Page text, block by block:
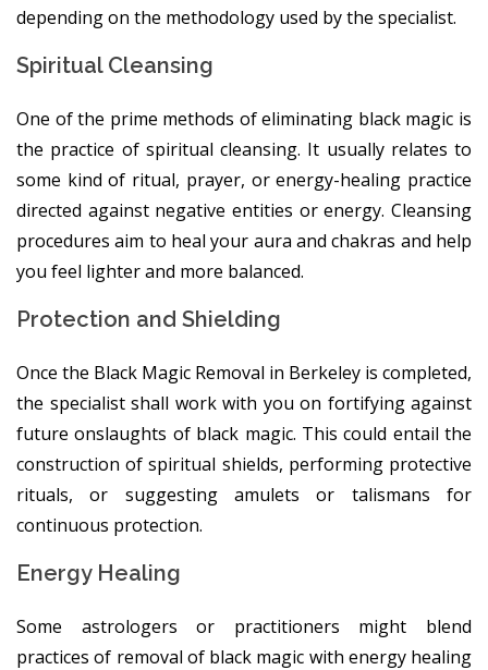
depending on the methodology used by the specialist.
Spiritual Cleansing
One of the prime methods of eliminating black magic is
the practice of spiritual cleansing. It usually relates to
some kind of ritual, prayer, or energy-healing practice
directed against negative entities or energy. Cleansing
procedures aim to heal your aura and chakras and help
you feel lighter and more balanced.
Protection and Shielding
Once the Black Magic Removal in Berkeley is completed,
the specialist shall work with you on fortifying against
future onslaughts of black magic. This could entail the
construction of spiritual shields, performing protective
rituals, or suggesting amulets or talismans for
continuous protection.
Energy Healing
Some astrologers or practitioners might blend
practices of removal of black magic with energy healing